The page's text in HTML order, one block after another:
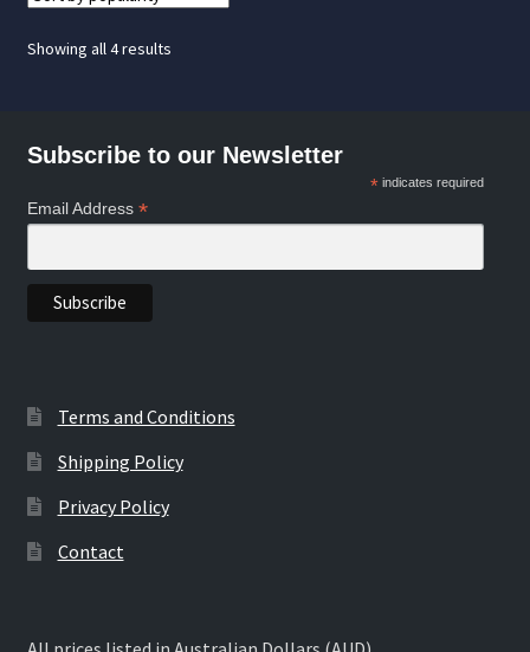
Showing all 4 resultsSorted
Subscribe to our Newsletter
* indicates required
Email Address *
Terms and Conditions
Shipping Policy
Privacy Policy
Contact